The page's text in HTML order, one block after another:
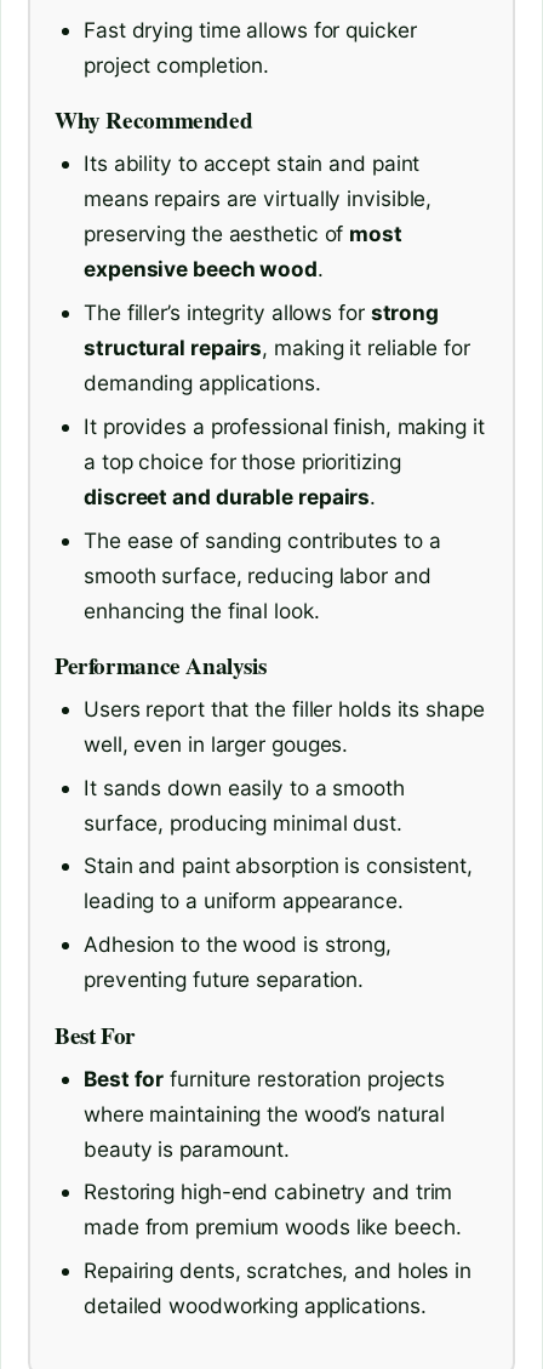
Fast drying time allows for quicker
project completion.
Why Recommended
Its ability to accept stain and paint
means repairs are virtually invisible,
preserving the aesthetic of most
expensive beech wood.
The filler’s integrity allows for strong
structural repairs, making it reliable for
demanding applications.
It provides a professional finish, making it
a top choice for those prioritizing
discreet and durable repairs.
The ease of sanding contributes to a
smooth surface, reducing labor and
enhancing the final look.
Performance Analysis
Users report that the filler holds its shape
well, even in larger gouges.
It sands down easily to a smooth
surface, producing minimal dust.
Stain and paint absorption is consistent,
leading to a uniform appearance.
Adhesion to the wood is strong,
preventing future separation.
Best For
Best for furniture restoration projects
where maintaining the wood’s natural
beauty is paramount.
Restoring high-end cabinetry and trim
made from premium woods like beech.
Repairing dents, scratches, and holes in
detailed woodworking applications.